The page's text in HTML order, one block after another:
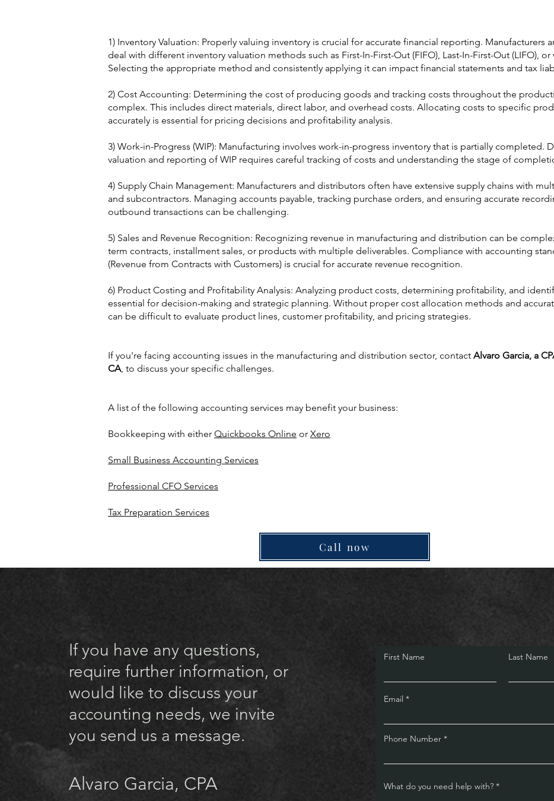
1) Inventory Valuation: Properly valuing inventory is crucial for accurate financial reporting. Manufacturers
deal with different inventory valuation methods such as First-In-First-Out (FIFO), Last-In-First-Out (LIFO),
Selecting the appropriate method and consistently applying it can impact financial statements and tax
2) Cost Accounting: Determining the cost of producing goods and tracking costs throughout the
complex. This includes direct materials, direct labor, and overhead costs. Allocating costs to specific
accurately is essential for pricing decisions and profitability analysis.
3) Work-in-Progress (WIP): Manufacturing involves work-in-progress inventory that is partially completed.
valuation and reporting of WIP requires careful tracking of costs and understanding the stage of
4) Supply Chain Management: Manufacturers and distributors often have extensive supply chains with
and subcontractors. Managing accounts payable, tracking purchase orders, and ensuring accurate
outbound transactions can be challenging.
5) Sales and Revenue Recognition: Recognizing revenue in manufacturing and distribution can be
term contracts, installment sales, or products with multiple deliverables. Compliance with accounting
(Revenue from Contracts with Customers) is crucial for accurate revenue recognition.
6) Product Costing and Profitability Analysis: Analyzing product costs, determining profitability, and
essential for decision-making and strategic planning. Without proper cost allocation methods and
can be difficult to evaluate product lines, customer profitability, and pricing strategies.
If you're facing accounting issues in the manufacturing and distribution sector, contact Alvaro Garcia, a
CA, to discuss your specific challenges.
A list of the following accounting services may benefit your business:
Bookkeeping with either Quickbooks Online or Xero
Small Business Accounting Services
Professional CFO Services
Tax Preparation Services
Call now
If you have any questions,
require further information, or
would like to discuss your
accounting needs, we invite
you send us a message.
Alvaro Garcia, CPA
First Name Last Name
Email
Phone Number
What do you need help with?